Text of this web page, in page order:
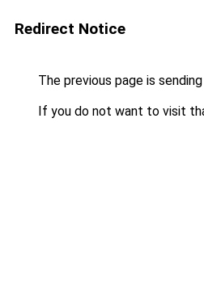
Redirect Notice
The previous page is
If you do not want to visit